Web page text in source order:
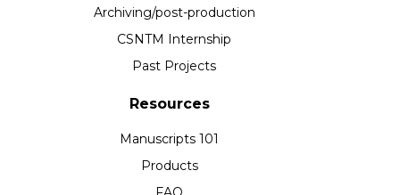
Archiving/post-production
CSNTM Internship
Past Projects
Resources
Manuscripts 101
Products